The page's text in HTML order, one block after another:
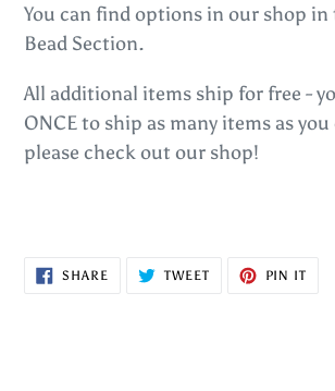
You can find options in our shop
Bead Section.
All additional items ship for free -
ONCE to ship as many items as you
please check out our shop!
SHARE SHARE
ON
TWEETTWEET
PIN IT